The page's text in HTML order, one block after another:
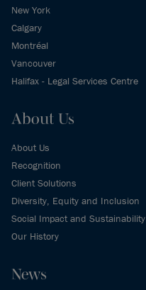
New York
Calgary
Montréal
Vancouver
Halifax - Legal Services Centre
About Us
About Us
Recognition
Client Solutions
Diversity, Equity and Inclusion
Social Impact and Sustainability
Our History
News